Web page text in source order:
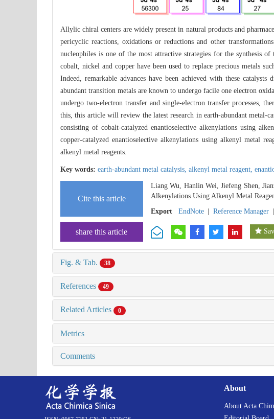
Allylic chiral centers are widely present in natural products and
pericyclic reactions, oxidations or reductions and other
nucleophiles is one of the most attractive strategies for the synthesis of
cobalt, nickel and copper have been used to replace precious metals
Indeed, remarkable advances have been achieved with these
abundant transition metals are known to undergo facile one electron
undergo two-electron transfer and single-electron transfer processes,
this, this article will review the latest research in earth-abundant metal-
consisting of cobalt-catalyzed enantioselective alkenylations using
copper-catalyzed enantioselective alkenylations using alkenyl metal
alkenyl metal reagents.
Key words: earth-abundant metal catalysis, alkenyl metal reagent,
Cite this article
Liang Wu, Hanlin Wei, Jiefeng Shen,
Alkenylations Using Alkenyl Metal
Export
EndNote Reference Manager
share this article
Fig. & Tab. 38
References 49
Related Articles 0
Metrics
Comments
About
About Acta